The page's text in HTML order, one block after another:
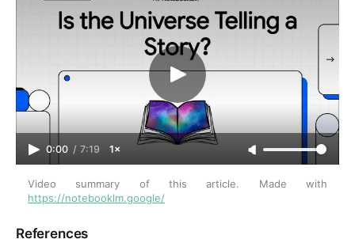
0:00 / 7:19 1×
https://notebooklm.google/
References